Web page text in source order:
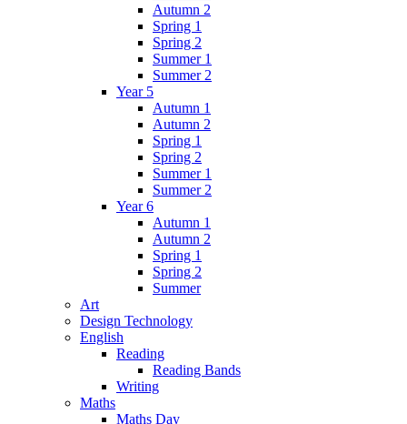
Autumn 2
Spring 1
Spring 2
Summer 1
Summer 2
Year 5
Autumn 1
Autumn 2
Spring 1
Spring 2
Summer 1
Summer 2
Year 6
Autumn 1
Autumn 2
Spring 1
Spring 2
Summer
Art
Design Technology
English
Reading
Reading Bands
Writing
Maths
Maths Day